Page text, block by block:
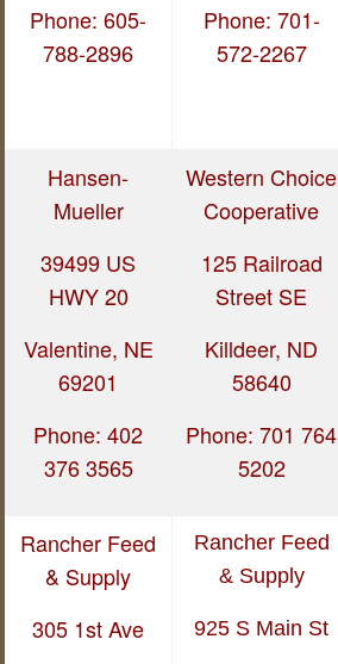
Phone: 605-
788-2896
Phone: 701-
572-2267
Hansen-
Mueller
39499 US
HWY 20
Valentine, NE
69201
Phone: 402
376 3565
Western Choice
Cooperative
125 Railroad
Street SE
Killdeer, ND
58640
Phone: 701 764
5202
Rancher Feed
& Supply
305 1st Ave
Rancher Feed
& Supply
925 S Main St